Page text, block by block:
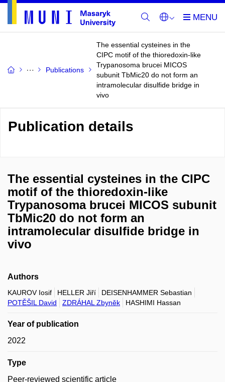
Publications
The essential cysteines in the
CIPC motif of the thioredoxin-like
Trypanosoma brucei MICOS
subunit TbMic20 do not form an
intramolecular disulfide bridge in
vivo
Publication details
The essential cysteines in the CIPC
motif of the thioredoxin-like
Trypanosoma brucei MICOS subunit
TbMic20 do not form an
intramolecular disulfide bridge in
vivo
Authors
KAUROV Iosif HELLER Jiří
DEISENHAMMER Sebastian
POTĚŠIL David
ZDRÁHAL Zbyněk HASHIMI Hassan
Year of publication
2022
Type
Peer-reviewed scientific article